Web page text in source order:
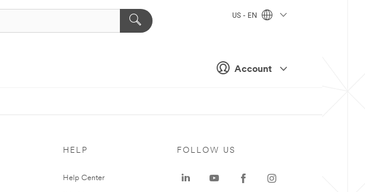
Account
US - EN
HELP
Help Center
FOLLOW US